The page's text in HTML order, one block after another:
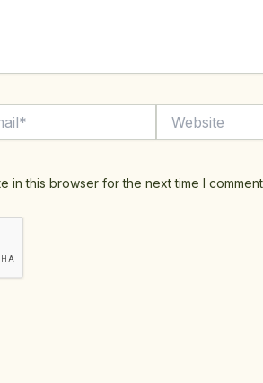
in this browser for the next time I